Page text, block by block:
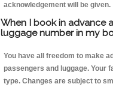
acknowledgement will be given.
When I book in advance
luggage number in my
You have all freedom to make
passengers and luggage. Your
type. Changes are subject to